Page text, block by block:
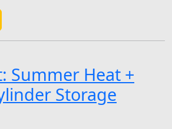
Summer Heat +
Storage